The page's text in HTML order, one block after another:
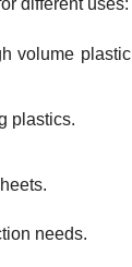
different uses:
volume plastic
plastics.
needs.